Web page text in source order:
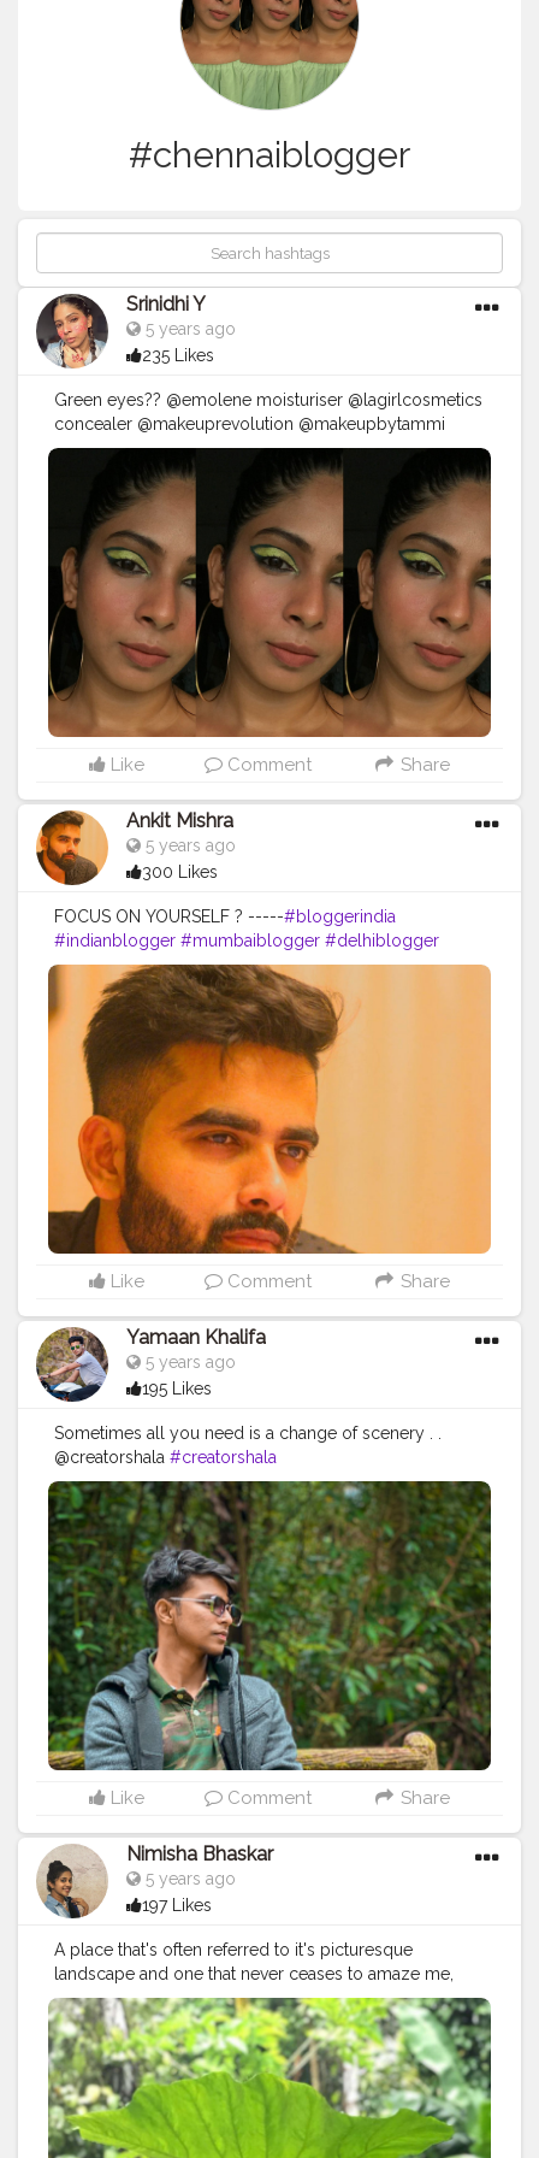
#chennaiblogger
Srinidhi Y
5 years ago
235 Likes
Green eyes?? @emolene moisturiser @lagirlcosmetics
concealer @makeuprevolution @makeupbytammi
tropical paradise eyeshadow @trysugar face palette ?
@mynykaa @nykaabeauty helena @blueheaven
@facescanada spiced latte22 @paccosmetic setting
spray . . .
#chennaimakeupartist
#chennaimua
#chennaibeautyblogger #chennaiblogger
#glowymakeup #greeneyes #skinfirst #makeuplooks
Like Comment Share
Ankit Mishra
5 years ago
300 Likes
FOCUS ON YOURSELF ? -----#bloggerindia
#indianblogger #mumbaiblogger #delhiblogger
#hyderabadblogger #kolkatablogger
#chennaiblogger #bangaloreblogger
#bangaloremomblogger #puneblogger
#indianbloggersnetwork #indianbloggercommunity
#indianinfluencer
#bloggersofindia
#brandcollaboration
#igersofindia
#indianfashionblogger #indianfashionbloggers
#indiantravelblogger #indianmen
#indianmenswear #indianmensfashion
#mensfashionblog #opaboy #opareviews
Like Comment Share
Yamaan Khalifa
5 years ago
195 Likes
Sometimes all you need is a change of scenery . .
@creatorshala #creatorshala
.#bangalorefashionblogger #bangaloreblogger
#bangalorebloggers #bangaloreinfluencers
#bangaloreinfluencer
#bangaloremodel
#bangaloremodels #bangalorefashion
#bangalorefitness #bangalorefitnessblogger
#bangaloretimes #bangalorenightlife
#bangalore_diaries #bangalorelife
#mumbaifashionblogger #mumbaiinfluencer
#mumbaiblogger #mumbaibizarre #delhiinfluencer
#delhifashionblogger #delhiblogger #delhibloggers
#delhimodel #delhifoodie #kolkatafashionblogger
#kolkatablogger #kolkatabloggers
#chennaifashionblogger #chennaiblogger
Like Comment Share
Nimisha Bhaskar
5 years ago
197 Likes
A place that's often referred to it's picturesque
landscape and one that never ceases to amaze me,
Kerala is also my birth place. A reason why it's
otherwise remarked as God's own Country! There's
just a simple sense of joy that fills my heart when I'm
here in Kerala and over the years, I've learnt that almost
everyone I've ever known from this place feels the
same. With a majority of time spent around childhood,
it's always been the culture that has influenced me in